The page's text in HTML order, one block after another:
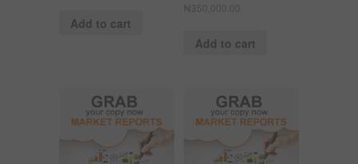
Add to cart
₦350,000.00
Add to cart